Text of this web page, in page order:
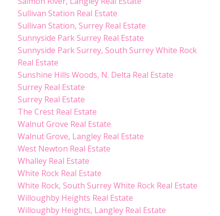
Sullivan Station Real Estate
Sullivan Station, Surrey Real Estate
Sunnyside Park Surrey Real Estate
Sunnyside Park Surrey, South Surrey White Rock
Real Estate
Sunshine Hills Woods, N. Delta Real Estate
Surrey Real Estate
Surrey Real Estate
The Crest Real Estate
Walnut Grove Real Estate
Walnut Grove, Langley Real Estate
West Newton Real Estate
Whalley Real Estate
White Rock Real Estate
White Rock, South Surrey White Rock Real Estate
Willoughby Heights Real Estate
Willoughby Heights, Langley Real Estate